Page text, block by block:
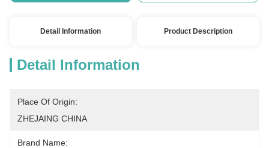
Detail Information Product Description
Detail Information
Place Of Origin:
ZHEJAING CHINA
Brand Name: